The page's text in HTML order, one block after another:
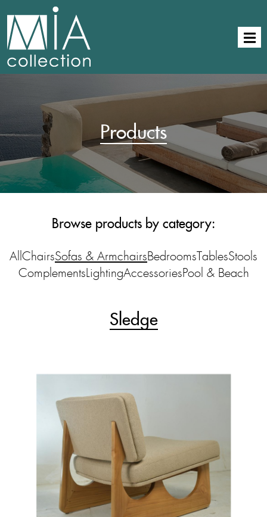
Products
Browse products by category:
All ChairsSofas & ArmchairsBedroomsTablesStools
ComplementsLightingAccessoriesPool & Beach
Sledge